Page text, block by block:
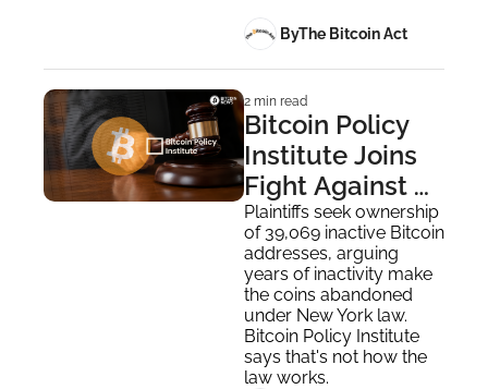
— Constitution
Says He Can
Anyway
ByThe Bitcoin Act
2 min read
Bitcoin Policy
Institute Joins
Fight Against
Dormant
Wallets Lawsuit
Plaintiffs seek ownership
of 39,069 inactive Bitcoin
addresses, arguing
years of inactivity make
the coins abandoned
under New York law.
Bitcoin Policy Institute
says that's not how the
law works.